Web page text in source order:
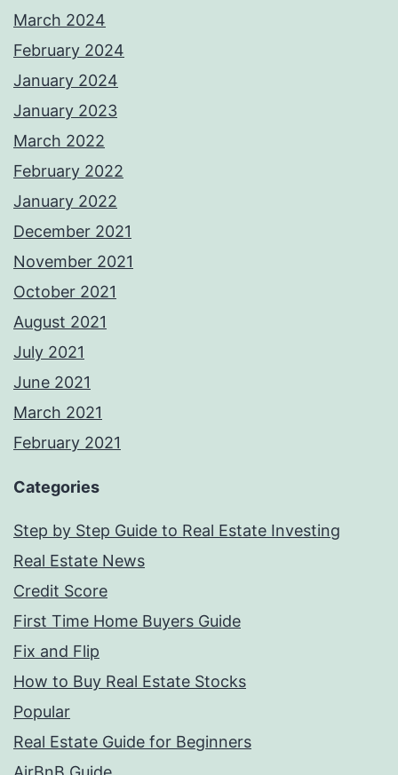
March 2024
February 2024
January 2024
January 2023
March 2022
February 2022
January 2022
December 2021
November 2021
October 2021
August 2021
July 2021
June 2021
March 2021
February 2021
Categories
Step by Step Guide to Real Estate Investing
Real Estate News
Credit Score
First Time Home Buyers Guide
Fix and Flip
How to Buy Real Estate Stocks
Popular
Real Estate Guide for Beginners